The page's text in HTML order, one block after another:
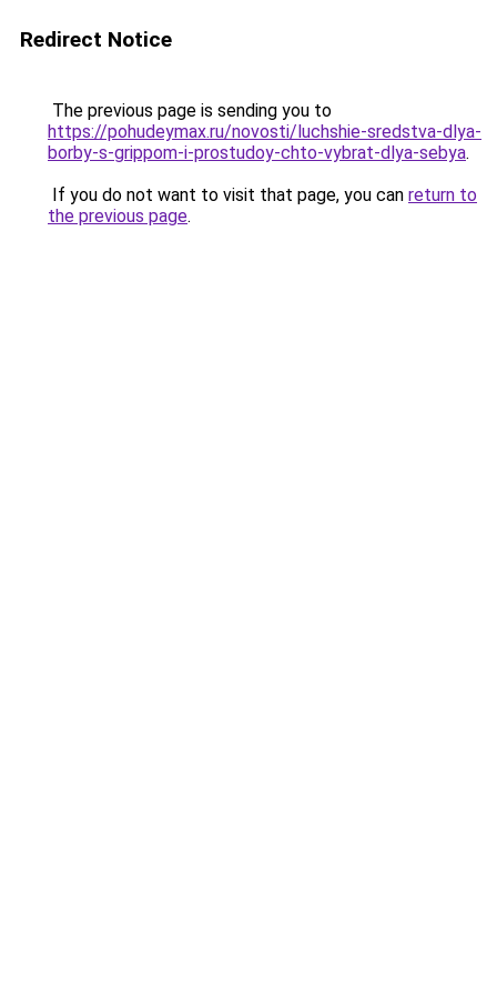
Redirect Notice
The previous page is sending you to
https://pohudeymax.ru/novosti/luchshie-sredstva-dlya-
borby-s-grippom-i-prostudoy-chto-vybrat-dlya-sebya.
If you do not want to visit that page, you can return to
the previous page.